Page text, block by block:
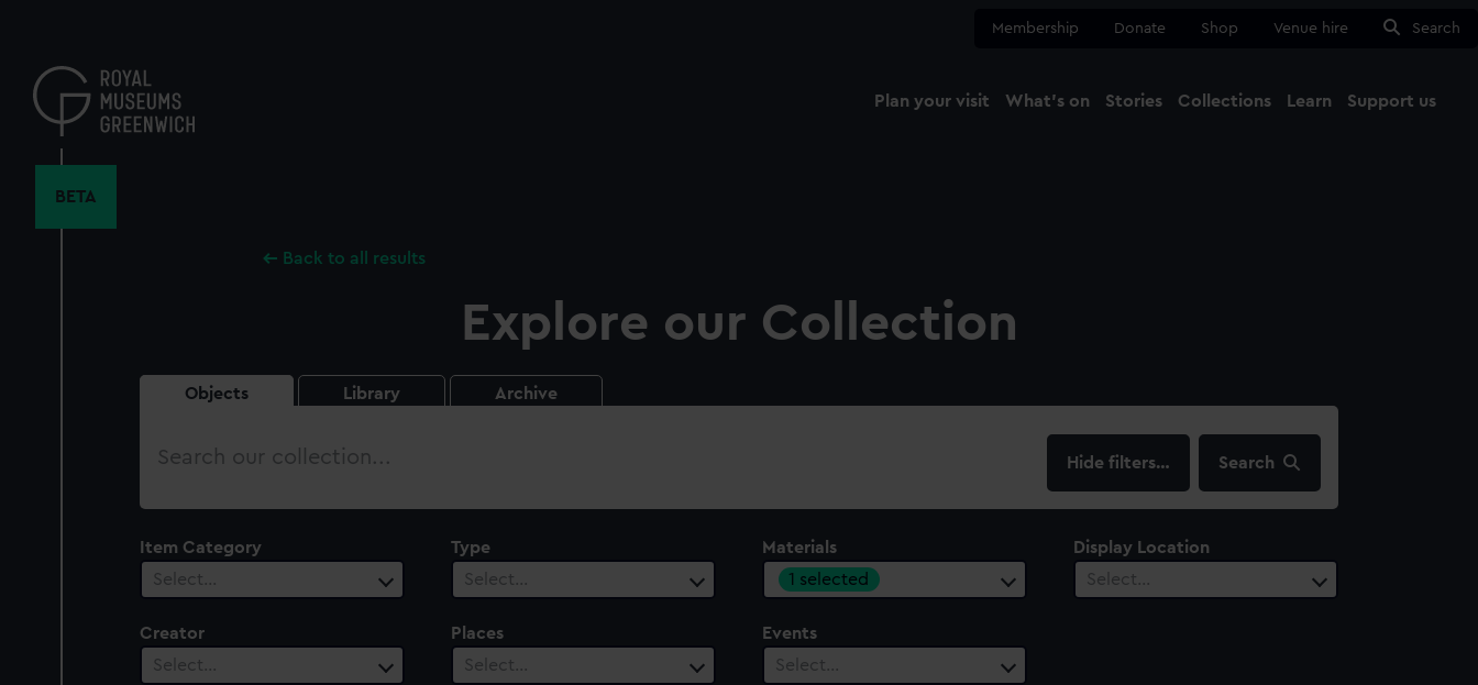
content
Membership Donate Shop Venue hire Search
Plan your visit What's on Stories Collections Learn Support us
BETA
Back to all results
Explore our Collection
Objects Library Archive
Search
filters… Search
Item Category
Select…
Type
Select…
Materials
1 selected
Display Location
Select…
Creator
Select…
Places
Select…
Events
Select…